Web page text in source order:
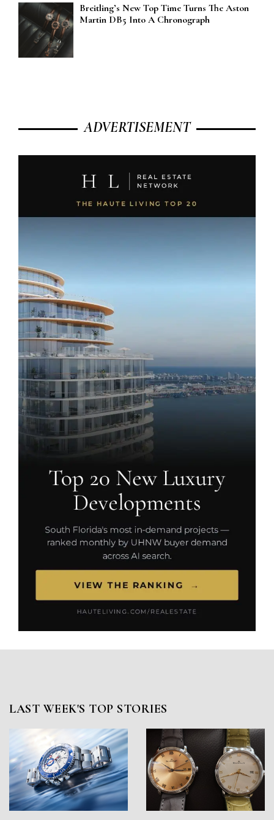
Breitling’s New Top Time Turns The Aston
Martin DB5 Into A Chronograph
ADVERTISEMENT
LAST WEEK'S TOP STORIES